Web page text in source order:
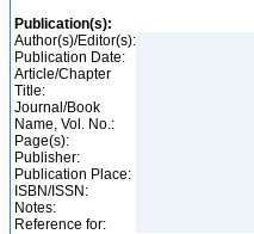
Publication(s):
Author(s)/Editor(s):
Publication Date:
Article/Chapter
Title:
Journal/Book
Name, Vol. No.:
Page(s):
Publisher:
Publication Place:
ISBN/ISSN:
Notes:
Reference for: